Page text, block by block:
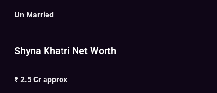
Un Married
Shyna Khatri Net Worth
₹ 2.5 Cr approx